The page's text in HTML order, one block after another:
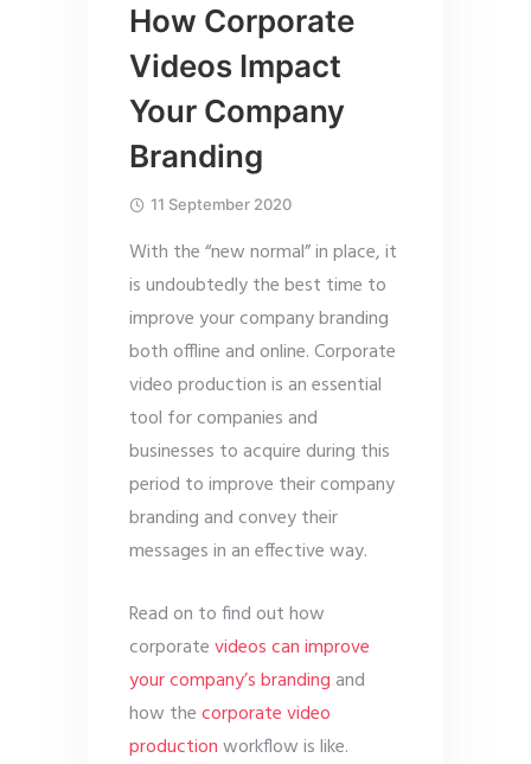
How Corporate
Videos Impact
Your Company
Branding
11 September 2020
With the “new normal” in place, it
is undoubtedly the best time to
improve your company branding
both offline and online. Corporate
video production is an essential
tool for companies and
businesses to acquire during this
period to improve their company
branding and convey their
messages in an effective way.
Read on to find out how
corporatevideos can improve
your company’s brandingand
how thecorporate video
productionworkflow is like.